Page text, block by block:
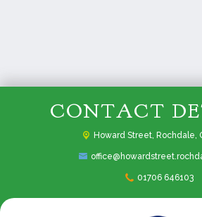
CONTACT
Howard Street, Rochdale,
01706 646103